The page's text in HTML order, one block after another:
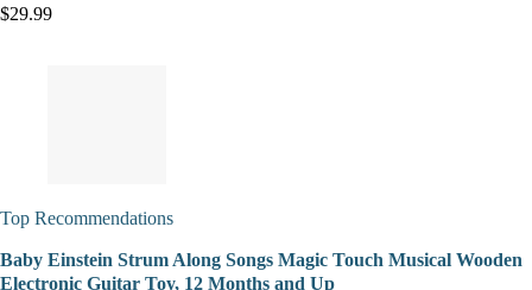
$29.99
Top Recommendations
Baby Einstein Strum Along Songs Magic Touch Musical Wooden
Electronic Guitar Toy, 12 Months and Up